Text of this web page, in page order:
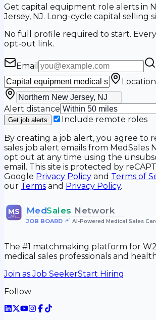
Get capital equipment role alerts in
Jersey, NJ. Long-cycle capital selling
No full profile required to start.
opt-out link.
Email
Location
Alert distance
Get job alerts
Include remote roles
By creating a job alert, you agree to
sales job alert emails from MedSales
opt out at any time using the
email. This site is protected by
Google Privacy Policy and Terms of
our Terms and Privacy Policy.
MS MedSales Network
JOB BOARD• AI-Powered Medical Sales
The #1 matchmaking platform for
medical sales professionals and
Join as Job SeekerStart Hiring
Follow